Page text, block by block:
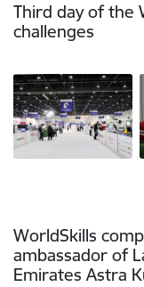
Third day of the
challenges
WorldSkills
ambassador of
Emirates Astra